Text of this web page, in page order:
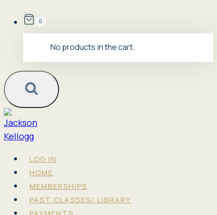
0
No products in the cart.
LOG IN
HOME
MEMBERSHIPS
PAST CLASSES/ LIBRARY